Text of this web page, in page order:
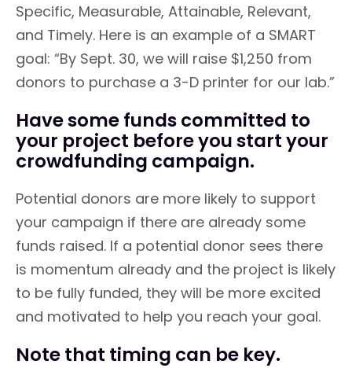
Specific, Measurable, Attainable, Relevant,
and Timely. Here is an example of a SMART
goal: “By Sept. 30, we will raise $1,250 from
donors to purchase a 3-D printer for our lab.”
Have some funds committed to
your project before you start your
crowdfunding campaign.
Potential donors are more likely to support
your campaign if there are already some
funds raised. If a potential donor sees there
is momentum already and the project is likely
to be fully funded, they will be more excited
and motivated to help you reach your goal.
Note that timing can be key.